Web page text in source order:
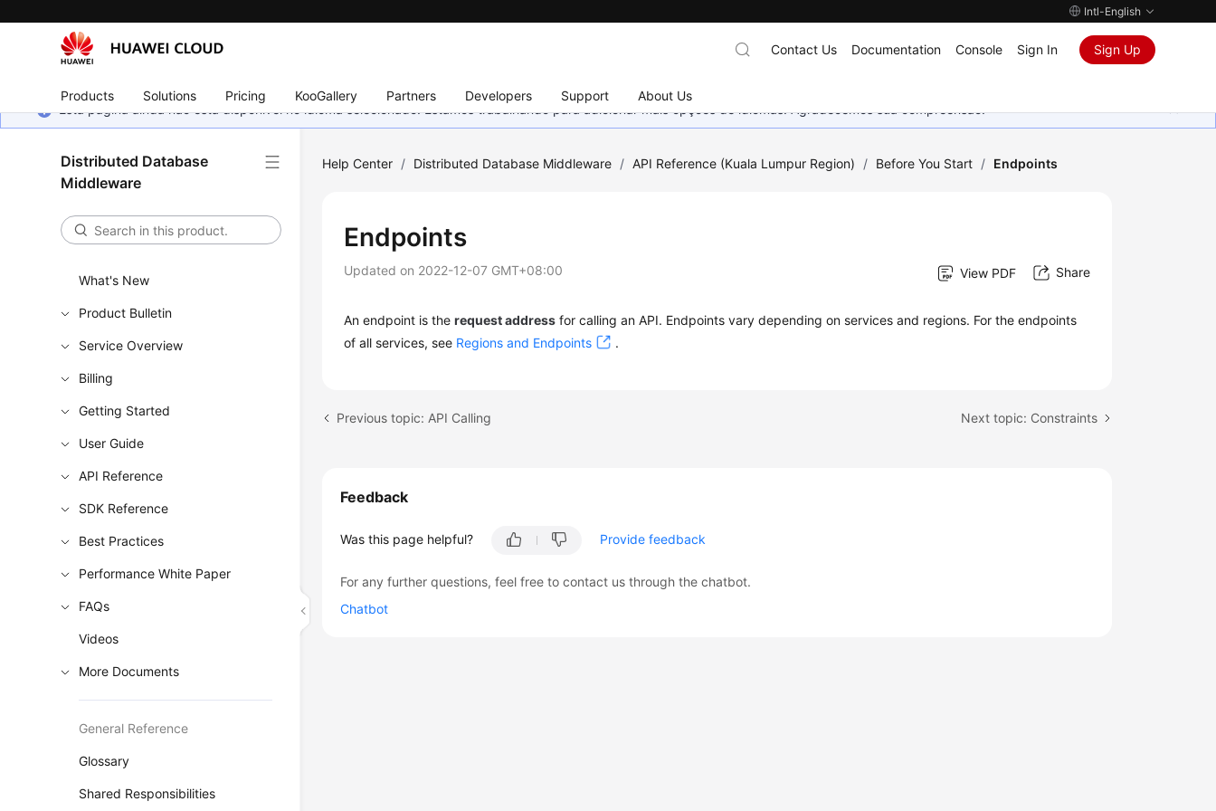
Intl-English
Products Solutions Pricing KooGallery Partners Developers Support About Us
Contact Us Documentation Console Sign In Sign Up
Esta página ainda não está disponível no idioma selecionado. Estamos trabalhando para adicionar mais opções de idiomas. Agradecemos sua compreensão.
Distributed Database
Middleware
What's New
Product Bulletin
Service Overview
Billing
Getting Started
User Guide
API Reference
SDK Reference
Best Practices
Performance White Paper
FAQs
Videos
More Documents
General Reference
Glossary
Shared Responsibilities
Help Center / Distributed Database Middleware / API Reference (Kuala Lumpur Region) / Before You Start / Endpoints
Endpoints
Updated on 2022-12-07 GMT+08:00 View PDF Share
An endpoint is therequest address for calling an API. Endpoints vary depending on services and regions. For the endpoints
of all services, see Regions and Endpoints .
Previous topic: API Calling Next topic: Constraints
Feedback
Was this page helpful? Provide feedback
For any further questions, feel free to contact us through the chatbot.
Chatbot